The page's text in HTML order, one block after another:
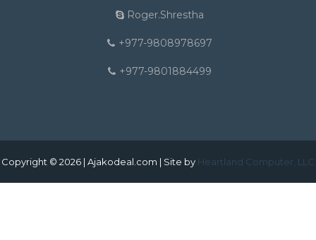
Roger.shrestha
+977-9808978697
+977-9801884499
Copyright © 2026 | Ajakodeal.com | Site by Heartland Computer, LLC